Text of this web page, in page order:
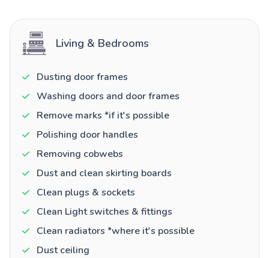
Living & Bedrooms
Dusting door frames
Washing doors and door frames
Remove marks *if it's possible
Polishing door handles
Removing cobwebs
Dust and clean skirting boards
Clean plugs & sockets
Clean Light switches & fittings
Clean radiators *where it's possible
Dust ceiling